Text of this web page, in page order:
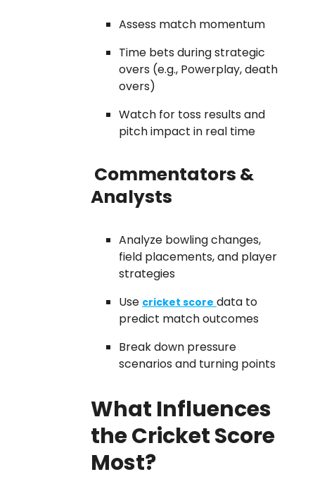
Assess match momentum
Time bets during strategic
overs (e.g., Powerplay, death
overs)
Watch for toss results and
pitch impact in real time
Commentators &
Analysts
Analyze bowling changes,
field placements, and player
strategies
Use cricket score data to
predict match outcomes
Break down pressure
scenarios and turning points
What Influences
the Cricket Score
Most?